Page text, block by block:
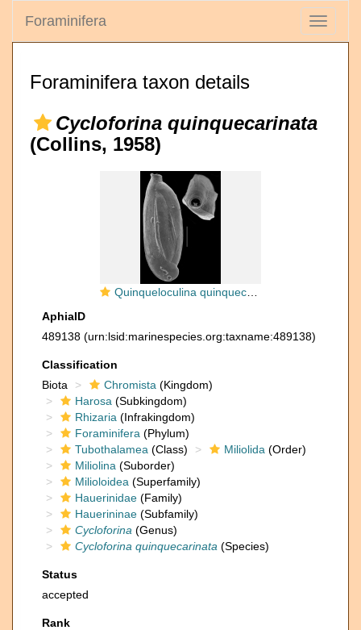
Toggle
Foraminifera
Foraminifera taxon details
Cycloforina quinquecarinata
(Collins, 1958)
Quinqueloculina quinquecarinata
AphiaID
489138 (urn:lsid:marinespecies.org:taxname:489138)
Classification
Biota
Chromista (Kingdom)
Harosa (Subkingdom)
Rhizaria (Infrakingdom)
Foraminifera (Phylum)
Tubothalamea (Class) Miliolida (Order)
Miliolina (Suborder)
Milioloidea (Superfamily)
Hauerinidae (Family)
Hauerininae (Subfamily)
Cycloforina (Genus)
Cycloforina quinquecarinata (Species)
Status
accepted
Rank